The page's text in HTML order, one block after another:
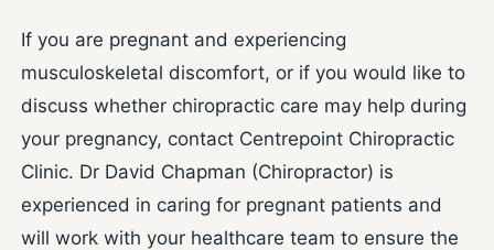
If you are pregnant and experiencing
musculoskeletal discomfort, or if you would like to
discuss whether chiropractic care may help during
your pregnancy, contact Centrepoint Chiropractic
Clinic. Dr David Chapman (Chiropractor) is
experienced in caring for pregnant patients and
will work with your healthcare team to ensure the